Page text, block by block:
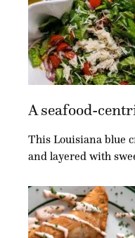
A seafood-
This Louisiana blue
and layered with